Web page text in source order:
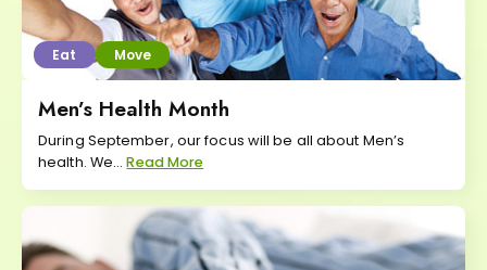
Eat Move
Men’s Health Month
During September, our focus will be all about Men’s
health. We...Read More